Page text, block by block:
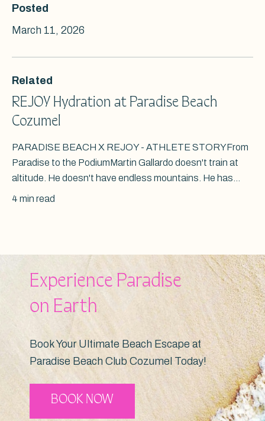
Posted
March 11, 2026
Related
REJOY Hydration at Paradise Beach
Cozumel
PARADISE BEACH X REJOY - ATHLETE STORYFrom
Paradise to the PodiumMartin Gallardo doesn't train at
altitude. He doesn't have endless mountains. He has...
4 min read
Experience Paradise
on Earth
Book Your Ultimate Beach Escape at
Paradise Beach Club Cozumel Today!
BOOK NOW